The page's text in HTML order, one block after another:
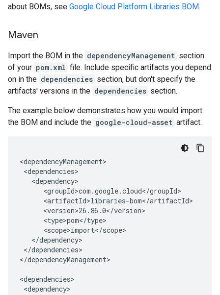
about BOMs, see Google Cloud Platform Libraries BOM.
Maven
Import the BOM in the dependencyManagement section
of your pom.xml file. Include specific artifacts you depend
on in the dependencies section, but don't specify the
artifacts' versions in the dependencies section.
The example below demonstrates how you would import
the BOM and include the google-cloud-asset artifact.
</dependencies>
</dependencyManagement>